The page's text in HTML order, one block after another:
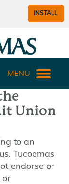
INSTALL
MENU
Union
to an
Tucoemas
endorse or
or